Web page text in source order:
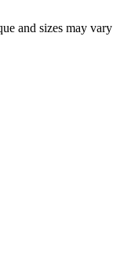
and sizes may vary